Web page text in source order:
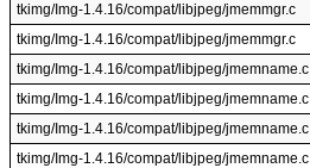
tkimg/Img-1.4.16/compat/libjpeg/jmemmgr.c
tkimg/Img-1.4.16/compat/libjpeg/jmemmgr.c
tkimg/Img-1.4.16/compat/libjpeg/jmemname.c
tkimg/Img-1.4.16/compat/libjpeg/jmemname.c
tkimg/Img-1.4.16/compat/libjpeg/jmemname.c
tkimg/Img-1.4.16/compat/libjpeg/jmemname.c